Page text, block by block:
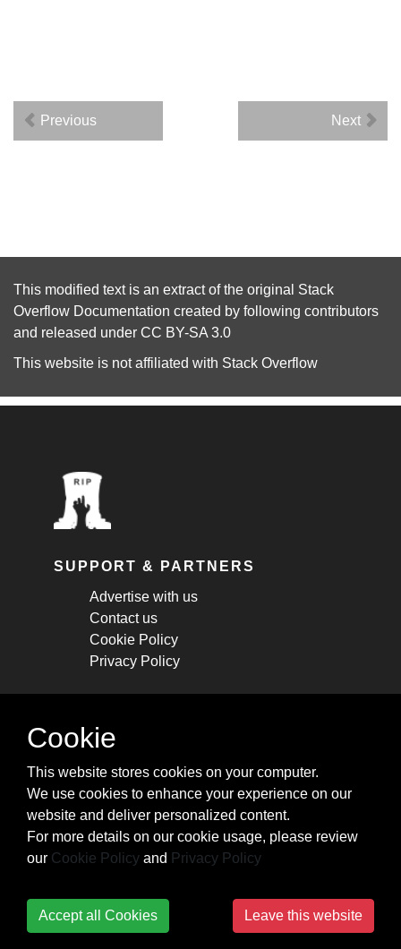
Previous Next
This modified text is an extract of the original Stack
Overflow Documentation created by following contributors
and released under CC BY-SA 3.0
This website is not affiliated with Stack Overflow
SUPPORT & PARTNERS
Advertise with us
Contact us
Cookie Policy
Privacy Policy
STAY CONNECTED
cheatsheets, and tricks.
Subscribe
Cookie
This website stores cookies on your computer.
We use cookies to enhance your experience on our
website and deliver personalized content.
For more details on our cookie usage, please review
our Cookie Policy and Privacy Policy
Accept all Cookies Leave this website